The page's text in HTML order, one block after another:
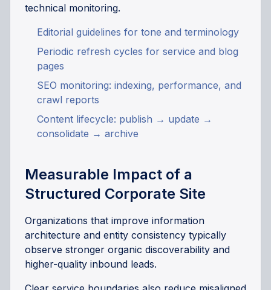
technical monitoring.
Editorial guidelines for tone and terminology
Periodic refresh cycles for service and blog
pages
SEO monitoring: indexing, performance, and
crawl reports
Content lifecycle: publish → update →
consolidate → archive
Measurable Impact of a
Structured Corporate Site
Organizations that improve information
architecture and entity consistency typically
observe stronger organic discoverability and
higher-quality inbound leads.